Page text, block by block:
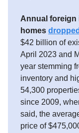
Annual foreign
homes
$42 billion of
April 2023 and
year stemming
inventory and
54,300
since 2009,
said, the
price of